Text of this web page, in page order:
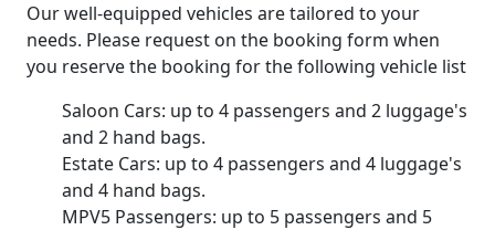
Our well-equipped vehicles are tailored to your
needs. Please request on the booking form when
you reserve the booking for the following vehicle list
Saloon Cars: up to 4 passengers and 2 luggage's
and 2 hand bags.
Estate Cars: up to 4 passengers and 4 luggage's
and 4 hand bags.
MPV5 Passengers: up to 5 passengers and 5